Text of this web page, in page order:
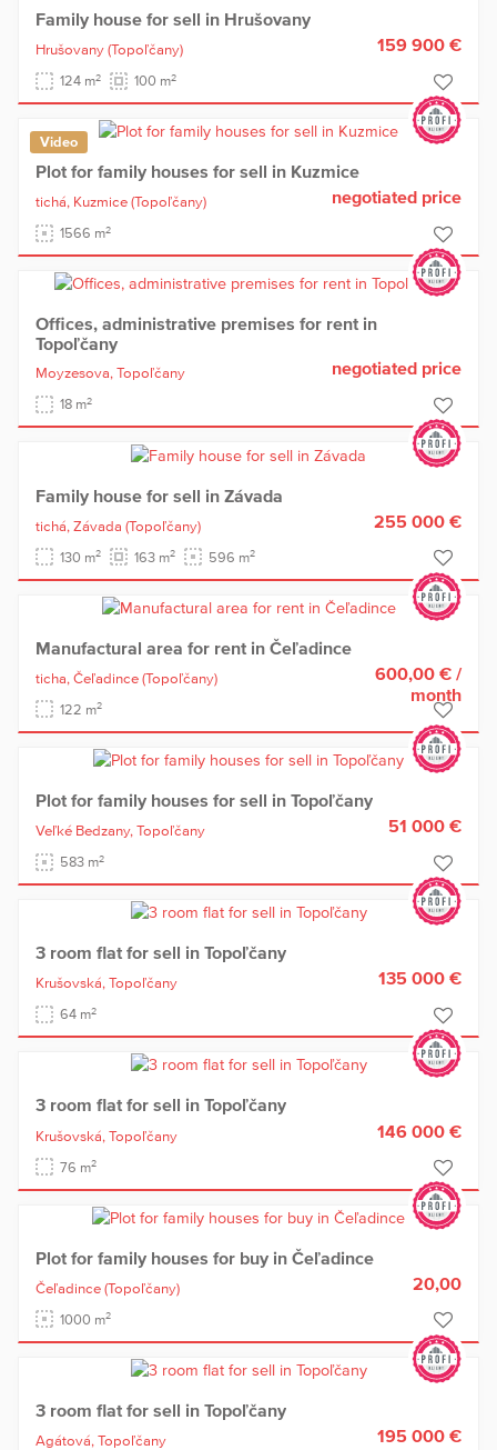
Family house for sell in Hrušovany
Hrušovany (Topoľčany)
124 m2 100 m2
159 900 €
Video
Plot for family houses for sell in Kuzmice
tichá, Kuzmice (Topoľčany)
1566 m2
negotiated price
Offices, administrative premises for rent in
Topoľčany
Moyzesova, Topoľčany
18 m2
negotiated price
Family house for sell in Závada
tichá, Závada (Topoľčany)
130 m2 163 m2 596 m2
255 000 €
Manufactural area for rent in Čeľadince
ticha, Čeľadince (Topoľčany)
122 m2
600,00 € /
month
Plot for family houses for sell in Topoľčany
Veľké Bedzany, Topoľčany
583 m2
51 000 €
3 room flat for sell in Topoľčany
Krušovská, Topoľčany
64 m2
135 000 €
3 room flat for sell in Topoľčany
Krušovská, Topoľčany
76 m2
146 000 €
Plot for family houses for buy in Čeľadince
Čeľadince (Topoľčany)
1000 m2
20,00
3 room flat for sell in Topoľčany
Agátová, Topoľčany
195 000 €